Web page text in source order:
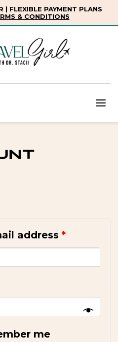
| FLEXIBLE PAYMENT PLANS
& CONDITIONS
address *
me